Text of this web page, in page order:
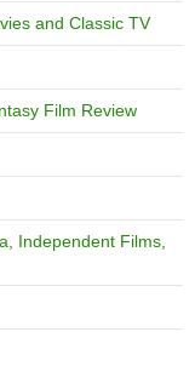
and Classic TV
Film Review
Independent Films,